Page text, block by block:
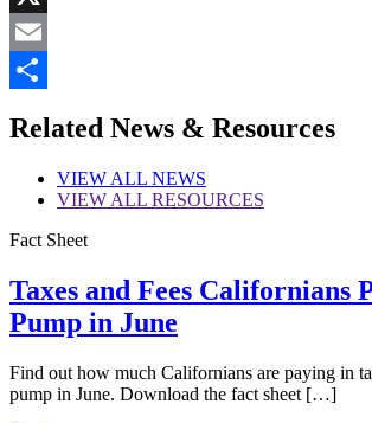
X
Email
Related News & Resources
VIEW ALL NEWS
VIEW ALL RESOURCES
Fact Sheet
Taxes and Fees Californians
Pump in June
Find out how much Californians are paying in
pump in June. Download the fact sheet […]